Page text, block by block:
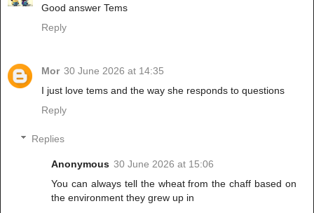
Good answer Tems
Reply
Mor 30 June 2026 at 14:35
I just love tems and the way she responds to questions
Reply
Replies
Anonymous 30 June 2026 at 15:06
You can always tell the wheat from the chaff based on
the environment they grew up in